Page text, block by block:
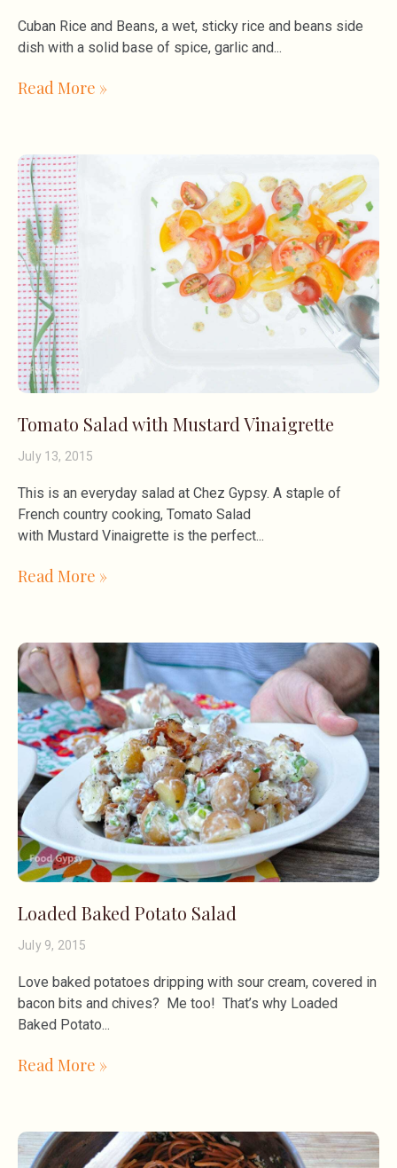
Cuban Rice and Beans, a wet, sticky rice and beans side
dish with a solid base of spice, garlic and
Read More »
Tomato Salad with Mustard Vinaigrette
July 13, 2015
This is an everyday salad at Chez Gypsy. A staple of
French country cooking, Tomato Salad
with Mustard Vinaigrette is the perfect
Read More »
Loaded Baked Potato Salad
July 9, 2015
Love baked potatoes dripping with sour cream, covered in
bacon bits and chives? Me too! That’s why Loaded
Baked Potato
Read More »